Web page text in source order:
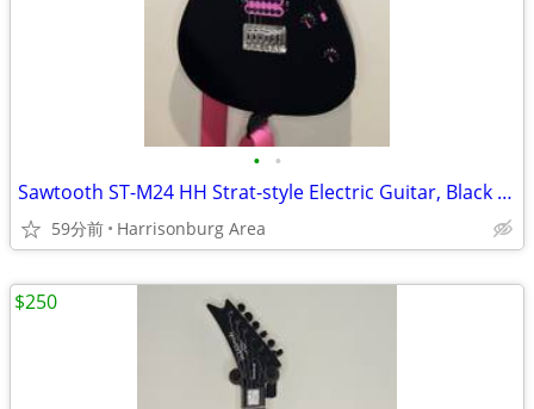
• •
Sawtooth ST-M24 HH Strat-style Electric Guitar, Black - $275 OBO
59分前 Harrisonburg Area
$250